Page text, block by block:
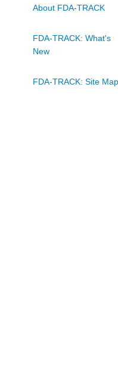
About FDA-TRACK
FDA-TRACK: What's
New
FDA-TRACK: Site Map